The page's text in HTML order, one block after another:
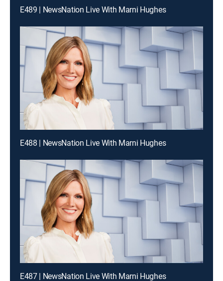
E489 | NewsNation Live With Marni Hughes
E488 | NewsNation Live With Marni Hughes
E487 | NewsNation Live With Marni Hughes